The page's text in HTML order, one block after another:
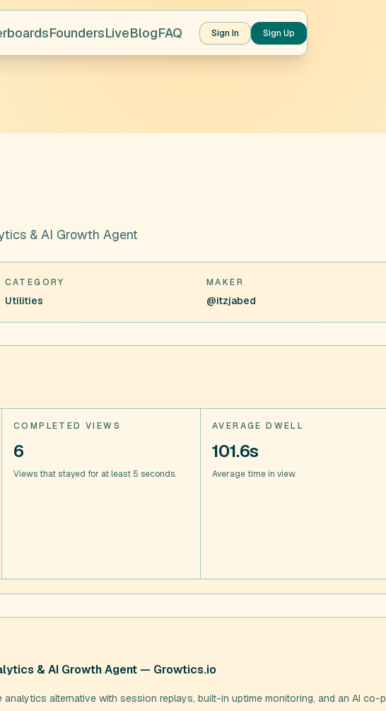
FoundersLiveBlogFAQ Sign In Sign Up
& AI Growth Agent
CATEGORY
Utilities
MAKER
@itzjabed
COMPLETED VIEWS
6
Views that stayed for at least 5 seconds.
AVERAGE DWELL
101.6s
Average time in view.
& AI Growth Agent — Growtics.io
alternative with session replays, built-in uptime monitoring, and an AI co-